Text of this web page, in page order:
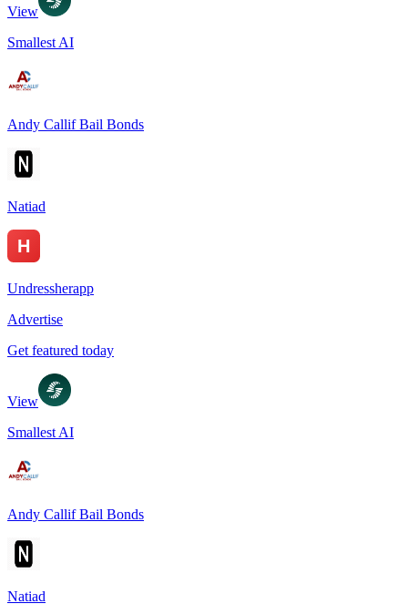
View
Smallest AI
Andy Callif Bail Bonds
Natiad
Undressherapp
Advertise
Get featured today
View
Smallest AI
Andy Callif Bail Bonds
Natiad